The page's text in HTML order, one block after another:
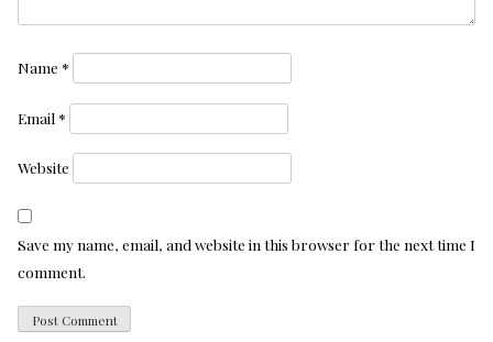
Name *
Email *
Website
Save my name, email, and website in this browser for the next time I
comment.